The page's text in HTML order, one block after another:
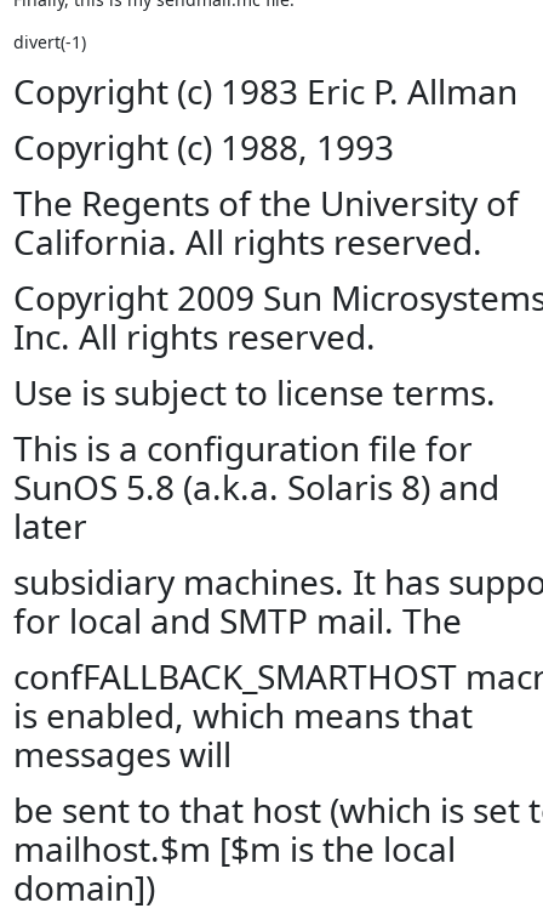
divert(-1)
Copyright (c) 1983 Eric P. Allman
Copyright (c) 1988, 1993
The Regents of the University of
California. All rights reserved.
Copyright 2009 Sun
Inc. All rights reserved.
Use is subject to license terms.
This is a configuration file for
SunOS 5.8 (a.k.a. Solaris 8) and
later
subsidiary machines. It has
for local and SMTP mail. The
confFALLBACK_SMARTHOST
is enabled, which means that
messages will
be sent to that host (which is set
mailhost.$m [$m is the local
domain])